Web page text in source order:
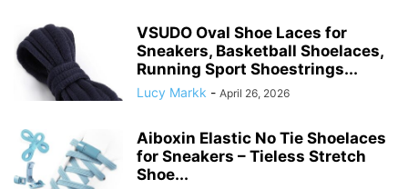
VSUDO Oval Shoe Laces for
Sneakers, Basketball Shoelaces,
Running Sport Shoestrings...
Lucy Markk - April 26, 2026
Aiboxin Elastic No Tie Shoelaces
for Sneakers – Tieless Stretch
Shoe...